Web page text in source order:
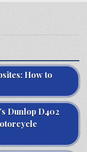
How to
Dunlop D402